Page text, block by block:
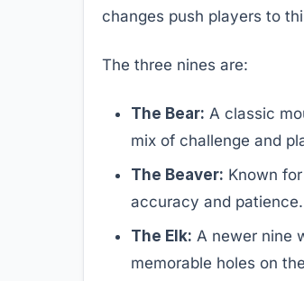
changes push players to
The three nines are:
The Bear: A classic
mix of challenge and
The Beaver: Known
accuracy and patience.
The Elk: A newer nine
memorable holes on